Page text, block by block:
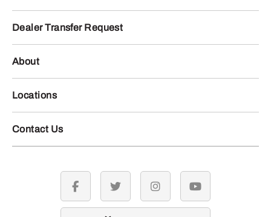
Dealer Transfer Request
About
Locations
Contact Us
facebook twitter instagramyoutube